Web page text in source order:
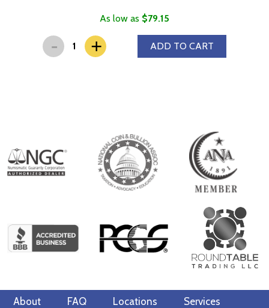
As low as $79.15
- + ADD TO CART
About FAQ Locations Services